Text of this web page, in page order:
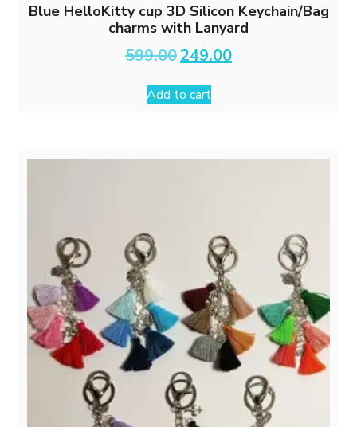
Blue HelloKitty cup 3D Silicon Keychain/Bag
charms with Lanyard
599.00 Original
price
was:
₹599.00.
249.00Current
price
Add to cart